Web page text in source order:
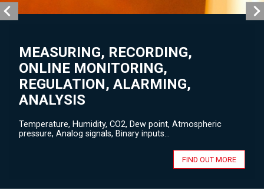
MEASURING, RECORDING,
ONLINE MONITORING,
REGULATION, ALARMING,
ANALYSIS
Temperature, Humidity, CO2, Dew point, Atmospheric
pressure, Analog signals, Binary inputs...
FIND OUT MORE